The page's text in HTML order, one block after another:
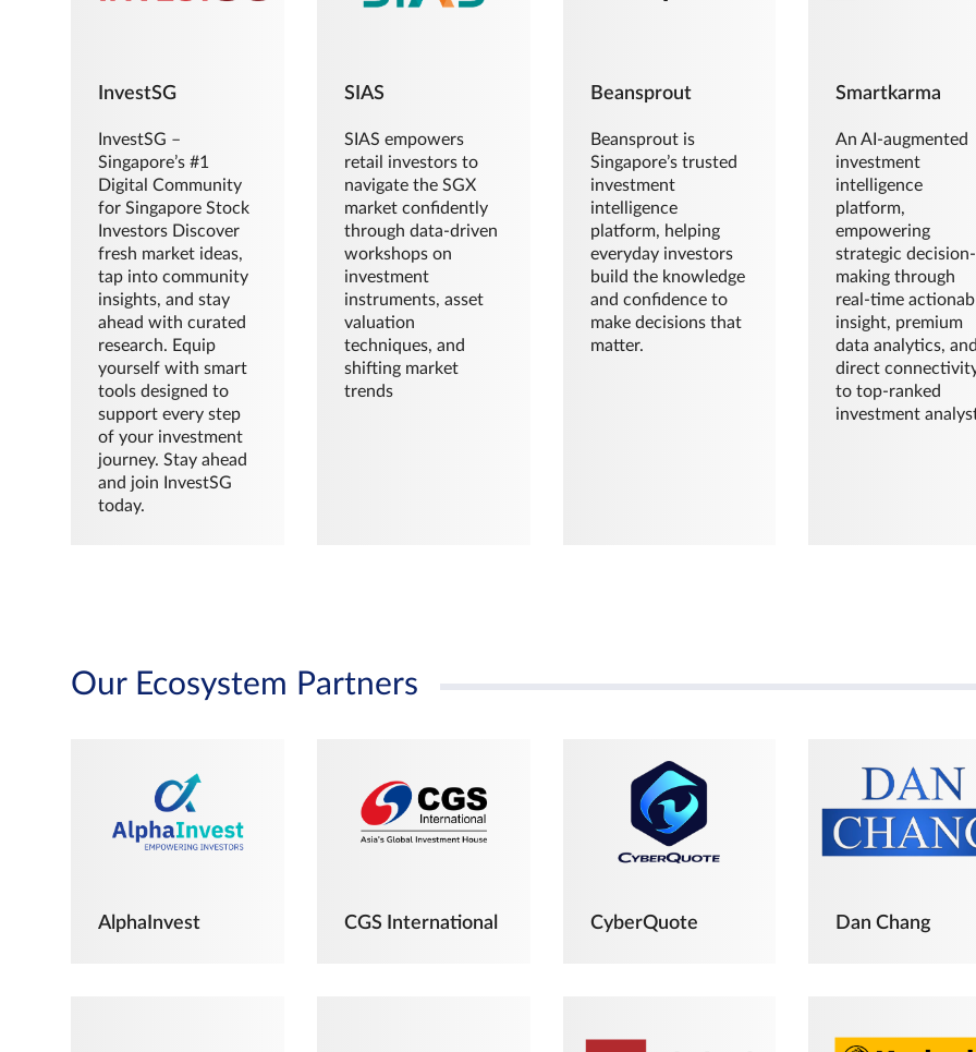
InvestSG
InvestSG –
Singapore’s #1
Digital Community
for Singapore Stock
Investors Discover
fresh market ideas,
tap into community
insights, and stay
ahead with curated
research. Equip
yourself with smart
tools designed to
support every step
of your investment
journey. Stay ahead
and join InvestSG
today.
SIAS
SIAS empowers
retail investors to
navigate the SGX
market confidently
through data-driven
workshops on
investment
instruments, asset
valuation
techniques, and
shifting market
trends
Beansprout
Beansprout is
Singapore’s trusted
investment
intelligence
platform, helping
everyday investors
build the knowledge
and confidence to
make decisions that
matter.
Smartkarma
An AI-augmented
investment
intelligence
platform,
empowering
strategic decision-
making through
real-time
insight, premium
data analytics,
direct
to top-ranked
investment
Our Ecosystem Partners
AlphaInvest CGS International CyberQuote Dan Chang